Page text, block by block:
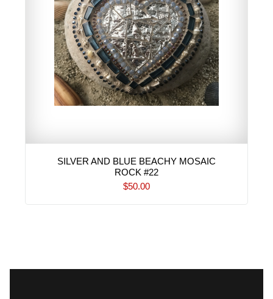
SILVER AND BLUE BEACHY MOSAIC
ROCK #22
$50.00